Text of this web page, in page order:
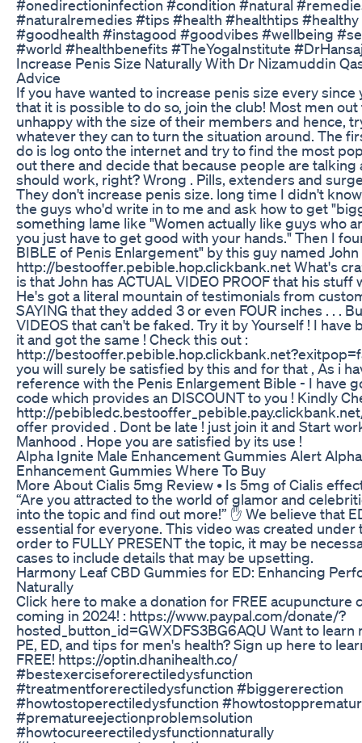
#onedirectioninfection #condition #natural
#naturalremedies #tips #health #healthtips
#goodhealth #instagood #goodvibes #wellbeing
#world #healthbenefits #TheYogaInstitute
Increase Penis Size Naturally With Dr Nizamuddin
Advice
If you have wanted to increase penis size every since
that it is possible to do so, join the club! Most men
unhappy with the size of their members and hence,
whatever they can to turn the situation around. The
do is log onto the internet and try to find the most
out there and decide that because people are talking
should work, right? Wrong . Pills, extenders and
They don't increase penis size. long time I didn't
the guys who'd write in to me and ask how to get
something lame like "Women actually like guys who
you just have to get good with your hands." Then I
BIBLE of Penis Enlargement" by this guy named John
http://bestooffer.pebible.hop.clickbank.net What's
is that John has ACTUAL VIDEO PROOF that his stuff
He's got a literal mountain of testimonials from
SAYING that they added 3 or even FOUR inches . . .
VIDEOS that can't be faked. Try it by Yourself ! I have
it and got the same ! Check this out :
http://
you will surely be satisfied by this and for that , As i
reference with the Penis Enlargement Bible - I have
code which provides an DISCOUNT to you ! Kindly
http://
offer provided . Dont be late ! just join it and Start
Manhood . Hope you are satisfied by its use !
Alpha Ignite Male Enhancement Gummies Alert
Enhancement Gummies Where To Buy
More About Cialis 5mg Review • Is 5mg of Cialis effective?
“Are you attracted to the world of glamor and
into the topic and find out more!” ✋ We believe that
essential for everyone. This video was created under
order to FULLY PRESENT the topic, it may be
cases to include details that may be upsetting.
Harmony Leaf CBD Gummies for ED: Enhancing
Naturally
Click here to make a donation for FREE acupuncture
coming in 2024! : https://www.paypal.com/donate/?
hosted_button_id=GWXDFS3BG6AQU Want to learn
PE, ED, and tips for men's health? Sign up here to
FREE! https://optin.dhanihealth.co/
#bestexerciseforerectiledysfunction
#treatmentforerectiledysfunction #biggererection
#howtostoperectiledysfunction
#prematureejectionproblemsolution
#howtocureerectiledysfunctionnaturally